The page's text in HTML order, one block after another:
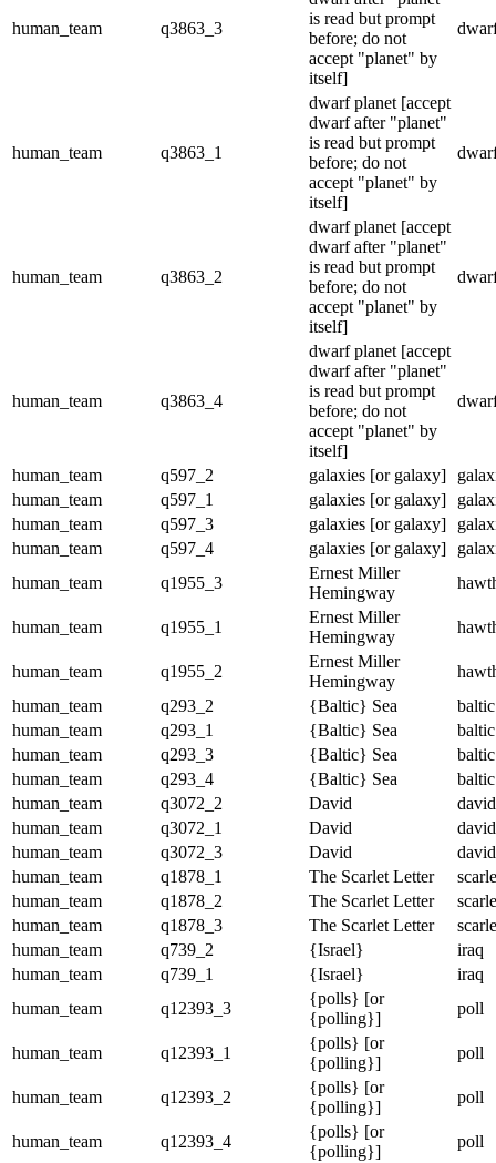
human_team q3863_3
is read but prompt
before; do not
accept "planet" by
itself]
human_team q3863_1
dwarf planet [accept
dwarf after "planet"
is read but prompt
before; do not
accept "planet" by
itself]
human_team q3863_2
dwarf planet [accept
dwarf after "planet"
is read but prompt
before; do not
accept "planet" by
itself]
human_team q3863_4
dwarf planet [accept
dwarf after "planet"
is read but prompt
before; do not
accept "planet" by
itself]
human_team q597_2 galaxies [or galaxy]
human_team
q597_1 galaxies [or galaxy]
human_team
q597_3 galaxies [or galaxy]
human_team
q597_4 galaxies [or galaxy]
human_team
q1955_3
Ernest Miller
Hemingway
human_team q1955_1
Ernest Miller
Hemingway
human_team q1955_2
Ernest Miller
Hemingway
human_team
q293_2 {Baltic} Sea
baltic
human_team
q293_1 {Baltic} Sea
baltic
human_team
q293_3 {Baltic} Sea
baltic
human_team
q293_4 {Baltic} Sea
baltic
human_team
q3072_2 David
david
human_team
q3072_1 David
david
human_team
q3072_3 David
david
human_team
q1878_1 The Scarlet Letter
human_team
q1878_2 The Scarlet Letter
human_team
q1878_3 The Scarlet Letter
human_team
q739_2 {Israel}
iraq
human_team
q739_1 {Israel}
iraq
human_team
q12393_3
{polls} [or
{polling}]
poll
human_team q12393_1
{polls} [or
{polling}]
poll
human_team q12393_2
{polls} [or
{polling}]
poll
human_team q12393_4
{polls} [or
{polling}]
poll